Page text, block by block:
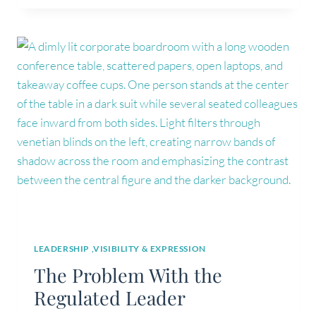
NOT
WHAT
YOU
THINK)
LEADERSHIP ,VISIBILITY & EXPRESSION
The Problem With the
Regulated Leader